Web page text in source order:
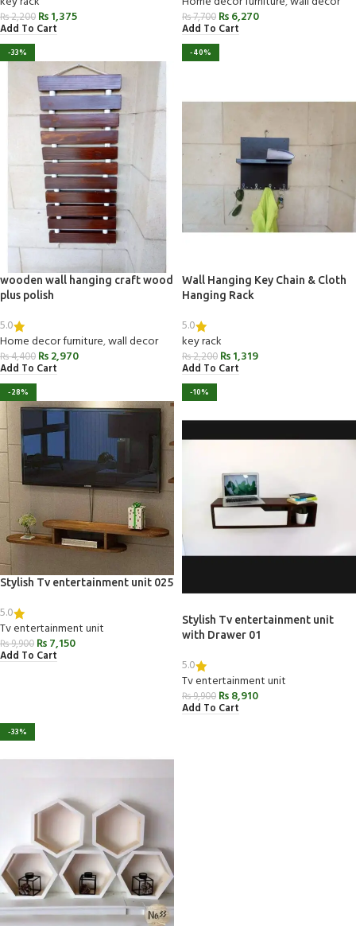
₨2,200 ₨1,375
Add To Cart
₨7,700 ₨6,270
Add To Cart
-33%
wooden wall hanging craft wood
plus polish
5.0
Home decor furniture,wall decor
₨4,400 ₨2,970
Add To Cart
-40%
Wall Hanging Key Chain & Cloth
Hanging Rack
5.0
key rack
₨2,200 ₨1,319
Add To Cart
-28%
Stylish Tv entertainment unit 025
5.0
Tv entertainment unit
₨9,900 ₨7,150
Add To Cart
-10%
Stylish Tv entertainment unit
with Drawer 01
5.0
Tv entertainment unit
₨9,900 ₨8,910
Add To Cart
-33%